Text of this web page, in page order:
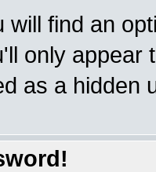
will find an
only appear
as a hidden